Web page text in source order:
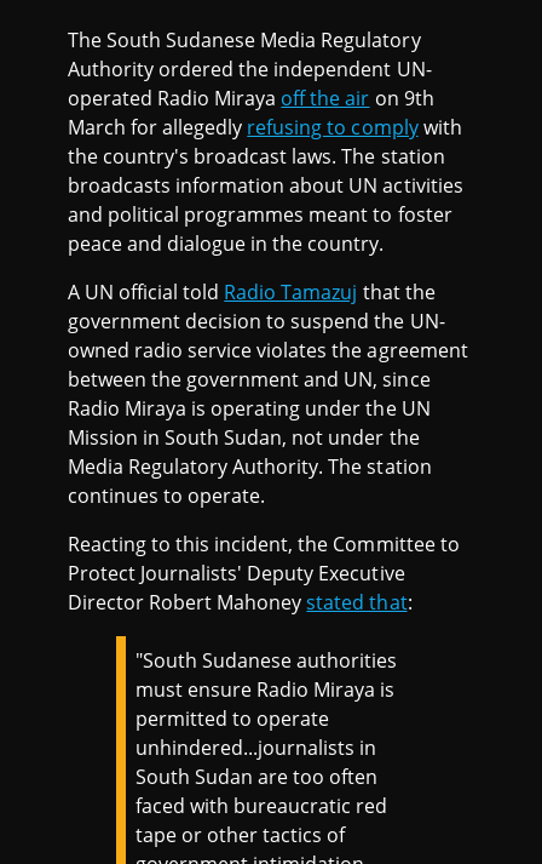
The South Sudanese Media Regulatory
Authority ordered the independent UN-
operated Radio Miraya off the air on 9th
March for allegedly refusing to complywith
the country's broadcast laws. The station
broadcasts information about UN activities
and political programmes meant to foster
peace and dialogue in the country.
A UN official told Radio Tamazuj that the
government decision to suspend the UN-
owned radio service violates the agreement
between the government and UN, since
Radio Miraya is operating under the UN
Mission in South Sudan, not under the
Media Regulatory Authority. The station
continues to operate.
Reacting to this incident, the Committee to
Protect Journalists' Deputy Executive
Director Robert Mahoneystated that:
"South Sudanese authorities
must ensure Radio Miraya is
permitted to operate
unhindered...journalists in
South Sudan are too often
faced with bureaucratic red
tape or other tactics of